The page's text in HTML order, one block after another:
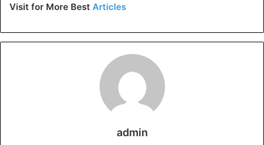
Visit for More Best Articles
admin